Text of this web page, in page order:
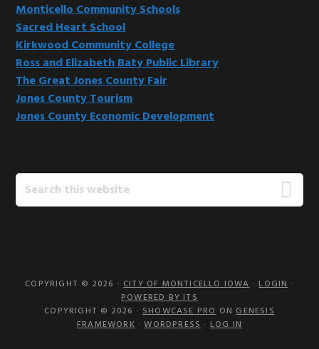
Monticello Community Schools
Sacred Heart School
Kirkwood Community College
Ross and Elizabeth Baty Public Library
The Great Jones County Fair
Jones County Tourism
Jones County Economic Development
Search
this
COPYRIGHT © 2026 ·CITY OF MONTICELLO IOWA·LOGIN·
POWERED BY ITS
COPYRIGHT © 2026 ·SHOWCASE PROONGENESIS
FRAMEWORK·WORDPRESS · LOG IN